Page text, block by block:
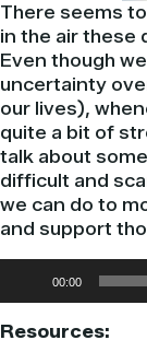
There seems
in the air these
Even though
uncertainty
our lives),
quite a bit of
talk about
difficult and
we can do to
and support
00:00
Resources: